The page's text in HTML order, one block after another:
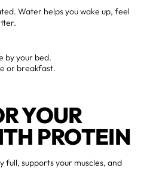
Water helps you wake up, feel
by your bed.
or breakfast.
YOUR
PROTEIN
full, supports your muscles, and